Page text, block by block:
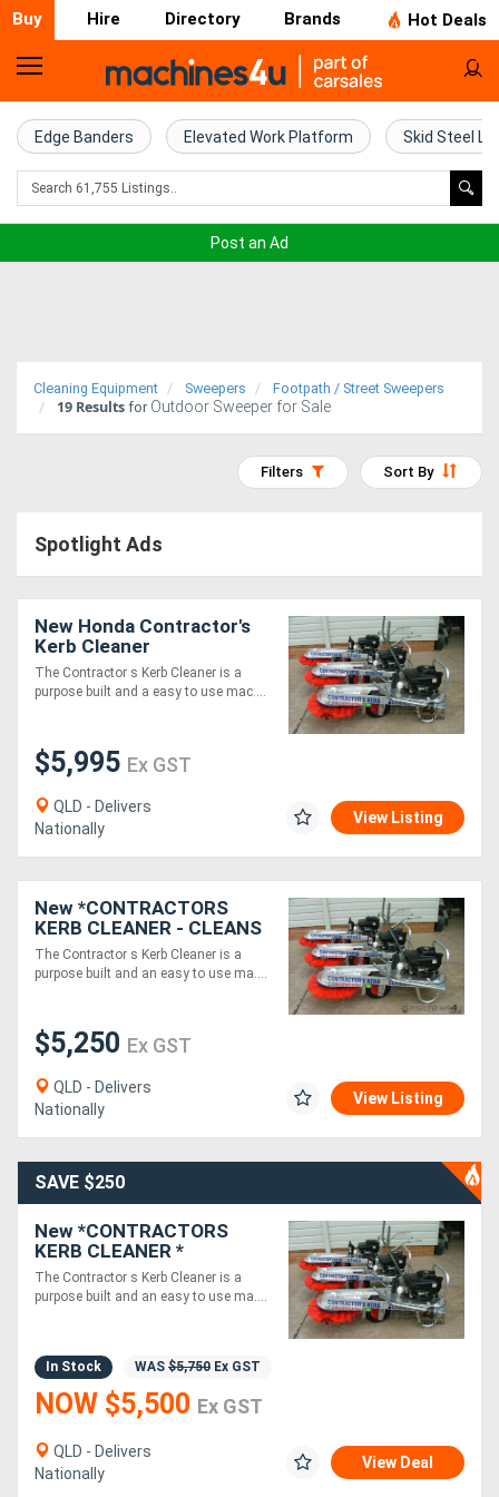
Buy Hire Directory Brands Hot Deals
Home
Farm
Machinery
Trucks
(EWP)
Compressors
Forestry
Equipment
Forklifts
Implements
Generators
Metalworking
Sheet
Metal
Machinery
More
Edge Banders Elevated Work Platform Skid Steel
Post an Ad
Cleaning Equipment Sweepers Footpath / Street Sweepers
19 Results for Outdoor Sweeper for Sale
Sort By
Filters
Spotlight Ads
New Honda Contractor's
Kerb Cleaner
The Contractor s Kerb Cleaner is a
purpose built and a easy to use mac....
$5,995 Ex GST
QLD - Delivers
Nationally
View Listing
New *CONTRACTORS
KERB CLEANER - CLEANS
350M OF KERB IN 5
MINUTES*
The Contractor s Kerb Cleaner is a
purpose built and an easy to use ma....
$5,250 Ex GST
QLD - Delivers
Nationally
View Listing
SAVE $250
New *CONTRACTORS
KERB CLEANER *
KAWASAKI ENGINE -
CLEANS 350M OF KERB IN
5 MINUTES*
The Contractor s Kerb Cleaner is a
purpose built and an easy to use ma....
In Stock WAS $5,750 Ex GST
NOW $5,500 Ex GST
QLD - Delivers
Nationally
View Deal